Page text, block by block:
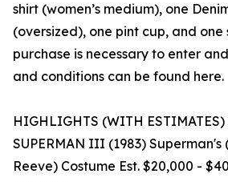
shirt (women’s medium), one
(oversized), one pint cup, and one
purchase is necessary to enter
and conditions can be found here.
HIGHLIGHTS (WITH ESTIMATES)
SUPERMAN III (1983) Superman's
Reeve) Costume Est. $20,000 -